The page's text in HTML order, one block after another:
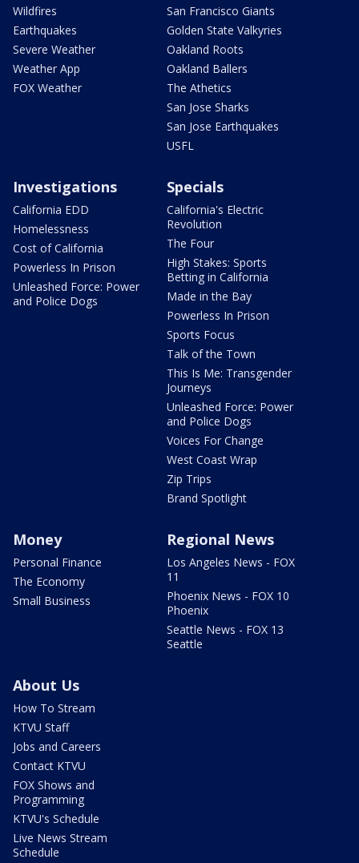
Wildfires
Earthquakes
Severe Weather
Weather App
FOX Weather
San Francisco Giants
Golden State Valkyries
Oakland Roots
Oakland Ballers
The Athetics
San Jose Sharks
San Jose Earthquakes
USFL
Investigations
California EDD
Homelessness
Cost of California
Powerless In Prison
Unleashed Force: Power
and Police Dogs
Specials
California's Electric
Revolution
The Four
High Stakes: Sports
Betting in California
Made in the Bay
Powerless In Prison
Sports Focus
Talk of the Town
This Is Me: Transgender
Journeys
Unleashed Force: Power
and Police Dogs
Voices For Change
West Coast Wrap
Zip Trips
Brand Spotlight
Money
Personal Finance
The Economy
Small Business
Regional News
Los Angeles News - FOX
11
Phoenix News - FOX 10
Phoenix
Seattle News - FOX 13
Seattle
About Us
How To Stream
KTVU Staff
Jobs and Careers
Contact KTVU
FOX Shows and
Programming
KTVU's Schedule
Live News Stream
Schedule